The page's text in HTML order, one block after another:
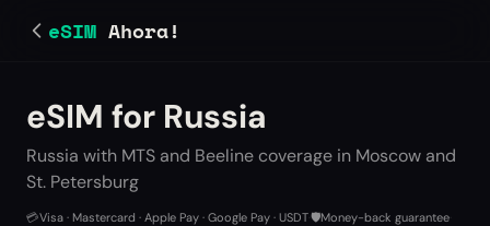
eSIM Ahora!
eSIM for Russia
Russia with MTS and Beeline coverage in Moscow and
St. Petersburg
💳Visa · Mastercard · Apple Pay · Google Pay · USDT🛡️Money-back guarantee